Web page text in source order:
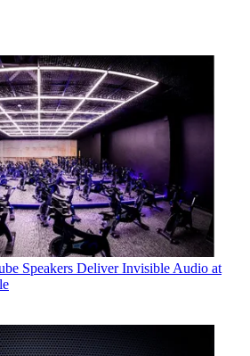
Speakers Deliver Invisible Audio at